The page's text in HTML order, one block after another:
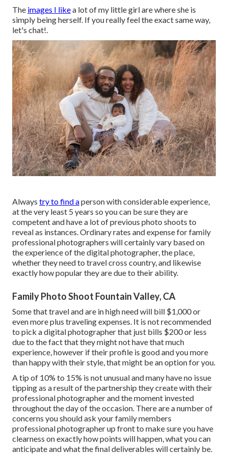
The images I likea lot of my little girl are where she is
simply being herself. If you really feel the exact same way,
let's chat!.
Always try to find aperson with considerable experience,
at the very least 5 years so you can be sure they are
competent and have a lot of previous photo shoots to
reveal as instances. Ordinary rates and expense for family
professional photographers will certainly vary based on
the experience of the digital photographer, the place,
whether they need to travel cross country, and likewise
exactly how popular they are due to their ability.
Family Photo Shoot Fountain Valley, CA
Some that travel and are in high need will bill $1,000 or
even more plus traveling expenses. It is not recommended
to pick a digital photographer that just bills $200 or less
due to the fact that they might not have that much
experience, however if their profile is good and you more
than happy with their style, that might be an option for you.
A tip of 10% to 15% is not unusual and many have no issue
tipping as a result of the partnership they create with their
professional photographer and the moment invested
throughout the day of the occasion. There are a number of
concerns you should ask your family members
professional photographer up front to make sure you have
clearness on exactly how points will happen, what you can
anticipate and what the final deliverables will certainly be.